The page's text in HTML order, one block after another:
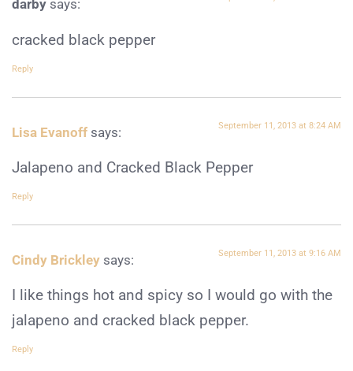
darby says:
cracked black pepper
Reply
Lisa Evanoff says: September 11, 2013 at 8:24 AM
Jalapeno and Cracked Black Pepper
Reply
Cindy Brickley says: September 11, 2013 at 9:16 AM
I like things hot and spicy so I would go with the
jalapeno and cracked black pepper.
Reply